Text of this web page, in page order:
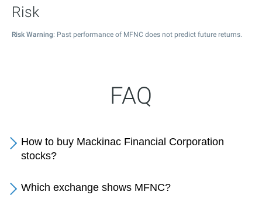
Risk
Risk Warning: Past performance of MFNC does not predict future returns.
FAQ
How to buy Mackinac Financial Corporation
stocks?
Which exchange shows MFNC?